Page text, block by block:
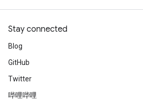
Stay connected
Blog
GitHub
Twitter
哔哩哔哩